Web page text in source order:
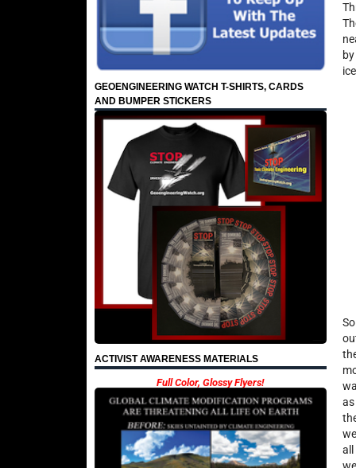
GEOENGINEERING WATCH T-SHIRTS, CARDS
AND BUMPER STICKERS
ACTIVIST AWARENESS MATERIALS
Full Color, Glossy Flyers!
all